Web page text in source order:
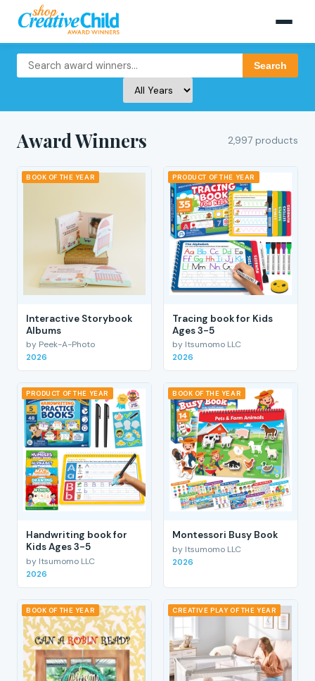
Search
Award Winners 2,997 products
BOOK OF THE YEAR
Interactive Storybook
Albums
by Peek-A-Photo
2026
PRODUCT OF THE YEAR
Tracing book for Kids
Ages 3-5
by Itsumomo LLC
2026
PRODUCT OF THE YEAR
Handwriting book for
Kids Ages 3-5
by Itsumomo LLC
2026
BOOK OF THE YEAR
Montessori Busy Book
by Itsumomo LLC
2026
BOOK OF THE YEAR CREATIVE PLAY OF THE YEAR